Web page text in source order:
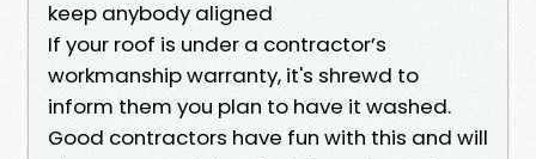
keep anybody aligned
If your roof is under a contractor’s
workmanship warranty, it's shrewd to
inform them you plan to have it washed.
Good contractors have fun with this and will